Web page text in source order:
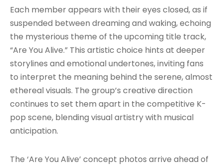
Each member appears with their eyes closed, as if
suspended between dreaming and waking, echoing
the mysterious theme of the upcoming title track,
“Are You Alive.” This artistic choice hints at deeper
storylines and emotional undertones, inviting fans
to interpret the meaning behind the serene, almost
ethereal visuals. The group’s creative direction
continues to set them apart in the competitive K-
pop scene, blending visual artistry with musical
anticipation.
The ‘Are You Alive’ concept photos arrive ahead of